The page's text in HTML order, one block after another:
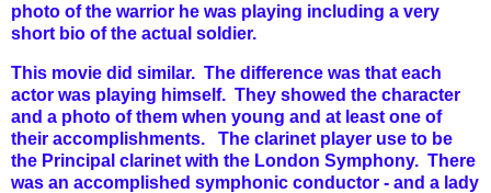
photo of the warrior he was playing including a very
short bio of the actual soldier.
This movie did similar. The difference was that each
actor was playing himself. They showed the character
and a photo of them when young and at least one of
their accomplishments. The clarinet player use to be
the Principal clarinet with the London Symphony. There
was an accomplished symphonic conductor - and a lady